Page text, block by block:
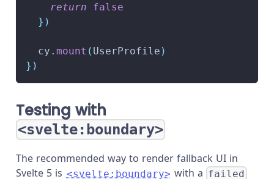
return
false
} )
  cy
. mount ( UserProfile )
} )
Testing with
<svelte:boundary>
The recommended way to render fallback UI in
Svelte 5 is <svelte:boundary> with a failed